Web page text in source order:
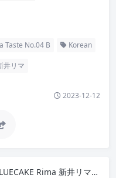
Taste No.04 B Korean
井リマ
2023-12-12
BLUECAKE Rima 新井リマ – Vol 2 Lima Taste No.04 A